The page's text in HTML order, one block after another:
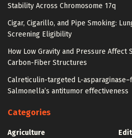
Stability Across Chromosome 17q
Cigar, Cigarillo, and Pipe Smoking:
Screening Eligibility
How Low Gravity and Pressure Affect
Carbon-Fiber Structures
Calreticulin-targeted L-
Salmonella’s antitumor effectiveness
Categories
Agriculture